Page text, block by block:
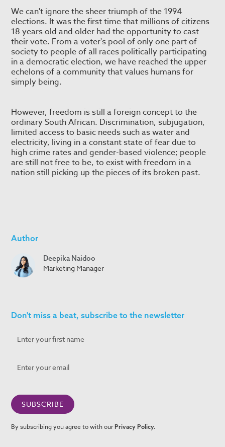
Author
Deepika Naidoo
Marketing Manager
Don't miss a beat, subscribe to the newsletter
By subscribing you agree to with our Privacy Policy.
We can't ignore the sheer triumph of the 1994
elections. It was the first time that millions of citizens
18 years old and older had the opportunity to cast
their vote. From a voter's pool of only one part of
society to people of all races politically participating
in a democratic election, we have reached the upper
echelons of a community that values humans for
simply being.
However, freedom is still a foreign concept to the
ordinary South African. Discrimination, subjugation,
limited access to basic needs such as water and
electricity, living in a constant state of fear due to
high crime rates and gender-based violence; people
are still not free to be, to exist with freedom in a
nation still picking up the pieces of its broken past.